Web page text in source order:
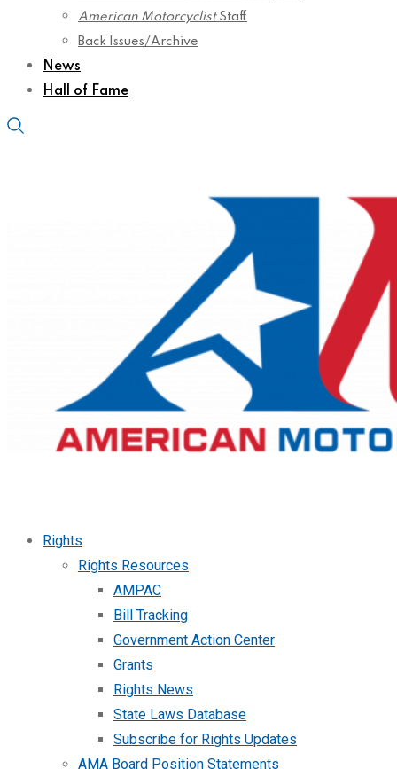
American MotorcyclistStaff
Back Issues/Archive
News
Hall of Fame
Rights
Rights Resources
AMPAC
Bill Tracking
Government Action Center
Grants
Rights News
State Laws Database
Subscribe for Rights Updates
AMA Board Position Statements